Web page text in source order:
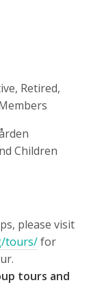
Retired,
Children
please visit
tours/for
tours and